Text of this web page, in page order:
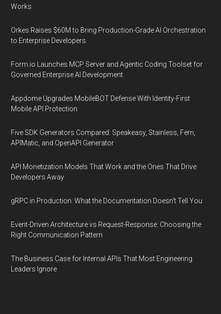
Works
Orkes Raises $60M to Bring Production-Grade AI Orchestration
to Enterprise Developers
Form.io Launches MCP Server and Agentic Coding Toolset for
Governed Enterprise AI Development
Appdome Upgrades MobileBOT Defense With Identity-First
Mobile API Protection
Five SDK Generators Compared: Speakeasy, Stainless, Fern,
APIMatic, and OpenAPI Generator
API Monetization Models That Work and the Ones That Drive
Developers Away
gRPC in Production: What the Documentation Doesn't Tell You
Event-Driven Architecture vs Request-Response: Choosing the
Right Communication Pattern
The Business Case for Internal APIs That Most Engineering
Leaders Ignore